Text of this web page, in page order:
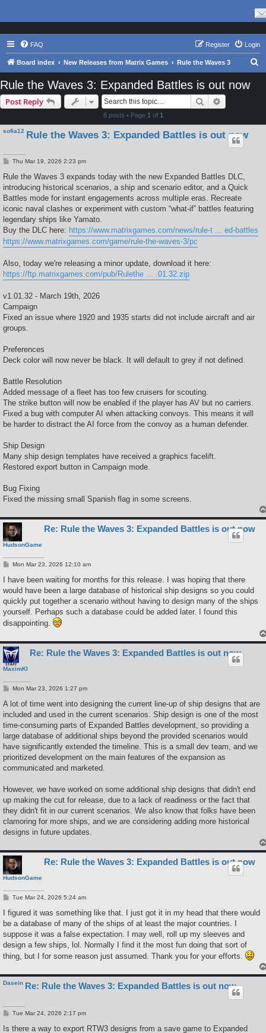
FAQ Login
Register
Board index New Releases from Matrix Games Rule the Waves 3
Rule the Waves 3: Expanded Battles is out now
Post Reply Search
8 posts • Page 1 of 1
sofia12 Rule the Waves 3: Expanded Battles is out now
P
s
Thu Mar 19, 2026 2:23 pm
Rule the Waves 3 expands today with the new Expanded Battles DLC,
introducing historical scenarios, a ship and scenario editor, and a Quick
Battles mode for instant engagements across multiple eras. Recreate
iconic naval clashes or experiment with custom “what-if” battles featuring
legendary ships like Yamato.
Buy the DLC here: https://www.matrixgames.com/news/rule-t ... ed-battles
https://www.matrixgames.com/game/rule-the-waves-3/pc
Also, today we're releasing a minor update, download it here:
https://ftp.matrixgames.com/pub/Rulethe ... .01.32.zip
v1.01.32 - March 19th, 2026
Campaign
Fixed an issue where 1920 and 1935 starts did not include aircraft and air
groups.
Preferences
Deck color will now never be black. It will default to grey if not defined.
Battle Resolution
Added message of a fleet has too few cruisers for scouting.
The strike button will now be enabled if the player has AV but no carriers.
Fixed a bug with computer AI when attacking convoys. This means it will
be harder to distract the AI force from the convoy as a human defender.
Ship Design
Many ship design templates have received a graphics facelift.
Restored export button in Campaign mode.
Bug Fixing
Fixed the missing small Spanish flag in some screens.
HudsonGame
Re: Rule the Waves 3: Expanded Battles is out now
P
s
Mon Mar 23, 2026 12:10 am
I have been waiting for months for this release. I was hoping that there
would have been a large database of historical ship designs so you could
quickly put together a scenario without having to design many of the ships
yourself. Perhaps such a database could be added later. I found this
disappointing.
MaximKI
Re: Rule the Waves 3: Expanded Battles is out now
P
s
Mon Mar 23, 2026 1:27 pm
A lot of time went into designing the current line-up of ship designs that are
included and used in the current scenarios. Ship design is one of the most
time-consuming parts of Expanded Battles development, so providing a
large database of additional ships beyond the provided scenarios would
have significantly extended the timeline. This is a small dev team, and we
prioritized development on the main features of the expansion as
communicated and marketed.
However, we have worked on some additional ship designs that didn't end
up making the cut for release, due to a lack of readiness or the fact that
they didn't fit in our current scenarios. We also know that folks have been
clamoring for more ships, and we are considering adding more historical
designs in future updates.
HudsonGame
Re: Rule the Waves 3: Expanded Battles is out now
P
s
Tue Mar 24, 2026 5:24 am
I figured it was something like that. I just got it in my head that there would
be a database of many of the ships of at least the major countries. I
suppose it was a false expectation. I may well, roll up my sleeves and
design a few ships, lol. Normally I find it the most fun doing that sort of
thing, but I for some reason just assumed. Thank you for your efforts.
Dasein Re: Rule the Waves 3: Expanded Battles is out now
P
s
Tue Mar 24, 2026 2:17 pm
Is there a way to export RTW3 designs from a save game to Expanded